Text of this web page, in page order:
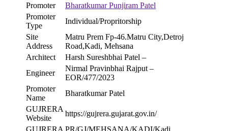
Promoter
Bharatkumar Punjiram Patel
Promoter
Type
Individual/Propritorship
Site
Address
Matru Prem Fp-46.Matru City,Detroj
Road,Kadi, Mehsana
Architect
Harsh Sureshbhai Patel –
Engineer
Nirmal Pravinbhai Rajput –
EOR/477/2023
Promoter
Name
Bharatkumar Patel
GUJRERA
Website
https://gujrera.gujarat.gov.in/
GUJRERA PR/GJ/MEHSANA/KADI/Kadi